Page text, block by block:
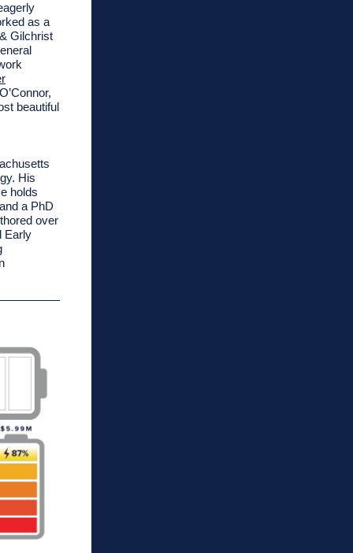
as a
Gilchrist
beautiful
His
holds
a PhD
over
Early